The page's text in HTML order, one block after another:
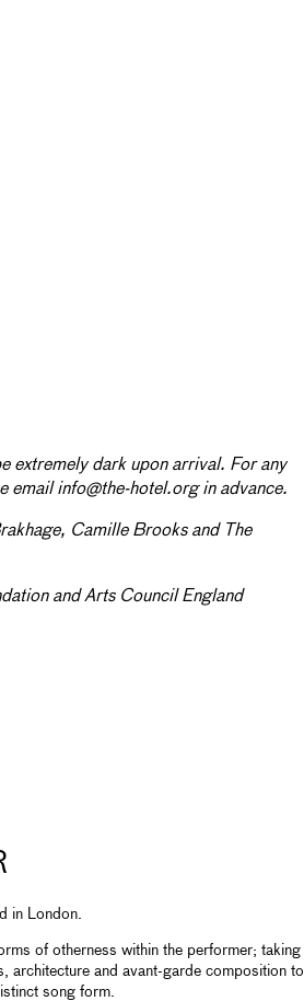
extremely dark upon arrival. For any
email info@the-hotel.org in advance.
Camille Brooks and The
and Arts Council England
in London.
of otherness within the performer; taking
architecture and avant-garde composition to
song form.